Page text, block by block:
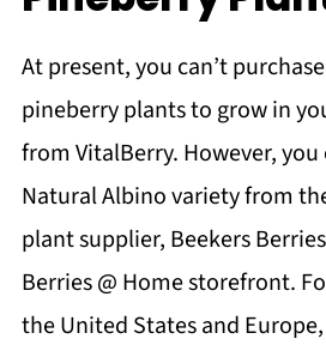
At present, you can’t
pineberry plants to grow in
from VitalBerry. However,
Natural Albino variety from
plant supplier, Beekers
Berries @ Home storefront.
the United States and